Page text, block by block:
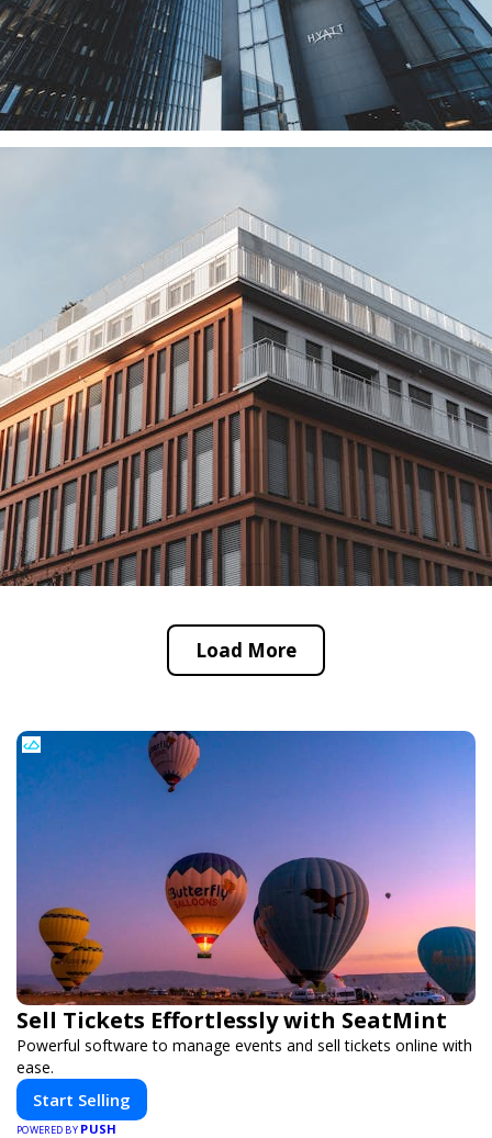
Load More
Sell Tickets Effortlessly with SeatMint
Powerful software to manage events and sell tickets online with
ease.
Start Selling
POWERED BY PUSH